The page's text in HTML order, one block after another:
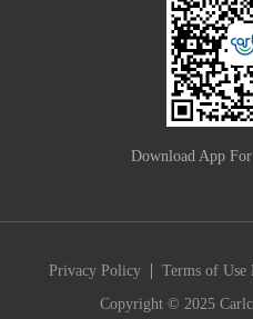
Download App
Privacy Policy | Terms of Use
Copyright © 2025